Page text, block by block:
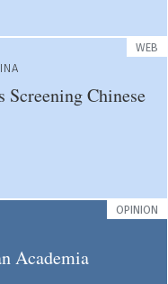
WEB
Chinese
OPINION
Academia